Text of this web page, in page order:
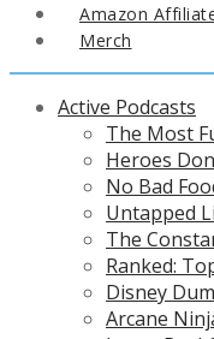
Amazon
Merch
Active Podcasts
The Most
Heroes
No Bad
Untapped
The
Ranked:
Disney
Arcane